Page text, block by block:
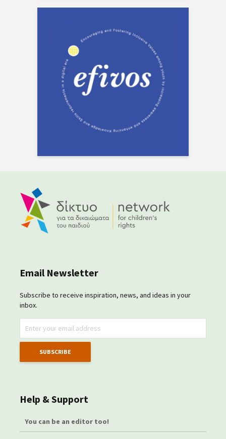
Email Newsletter
Subscribe to receive inspiration, news, and ideas in your
inbox.
Help & Support
You can be an editor too!